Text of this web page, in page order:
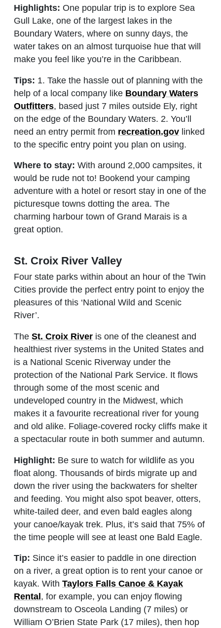
Highlights: One popular trip is to explore Sea
Gull Lake, one of the largest lakes in the
Boundary Waters, where on sunny days, the
water takes on an almost turquoise hue that will
make you feel like you’re in the Caribbean.
Tips: 1. Take the hassle out of planning with the
help of a local company like Boundary Waters
Outfitters, based just 7 miles outside Ely, right
on the edge of the Boundary Waters. 2. You’ll
need an entry permit from recreation.gov linked
to the specific entry point you plan on using.
Where to stay: With around 2,000 campsites, it
would be rude not to! Bookend your camping
adventure with a hotel or resort stay in one of the
picturesque towns dotting the area. The
charming harbour town of Grand Marais is a
great option.
St. Croix River Valley
Four state parks within about an hour of the Twin
Cities provide the perfect entry point to enjoy the
pleasures of this ‘National Wild and Scenic
River’.
The St. Croix River is one of the cleanest and
healthiest river systems in the United States and
is a National Scenic Riverway under the
protection of the National Park Service. It flows
through some of the most scenic and
undeveloped country in the Midwest, which
makes it a favourite recreational river for young
and old alike. Foliage-covered rocky cliffs make it
a spectacular route in both summer and autumn.
Highlight: Be sure to watch for wildlife as you
float along. Thousands of birds migrate up and
down the river using the backwaters for shelter
and feeding. You might also spot beaver, otters,
white-tailed deer, and even bald eagles along
your canoe/kayak trek. Plus, it’s said that 75% of
the time people will see at least one Bald Eagle.
Tip: Since it’s easier to paddle in one direction
on a river, a great option is to rent your canoe or
kayak. With Taylors Falls Canoe & Kayak
Rental , for example, you can enjoy flowing
downstream to Osceola Landing (7 miles) or
William O’Brien State Park (17 miles), then hop